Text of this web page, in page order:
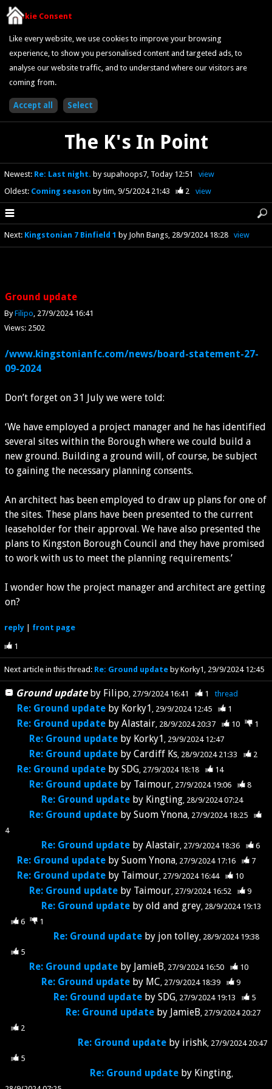
Cookie Consent
Like every website, we use cookies to improve your browsing
experience, to show you personalised content and targeted ads, to
analyse our website traffic, and to understand where our visitors are
coming from.
The K's In Point
Newest: Re: Last night. by supahoops7 Today 12:51
view
Oldest: Coming season by tim 9/5/2024 21:43 2 view
Next: Kingstonian 7 Binfield 1 by John Bangs 28/9/2024 18:28 view
Ground update
ByFilipo 27/9/2024 16:41
Views: 2502
/www.kingstonianfc.com/news/board-statement-27-
09-2024
Don’t forget on 31 July we were told:
‘We have employed a project manager and he has identified
several sites within the Borough where we could build a
new ground. Building a ground will, of course, be subject
to gaining the necessary planning consents.
An architect has been employed to draw up plans for one of
the sites. These plans have been presented to the current
leaseholder for their approval. We have also presented the
plans to Kingston Borough Council and they have promised
to work with us to meet the planning requirements.’
I wonder how the project manager and architect are getting
on?
reply| front page
1
Next article in this thread: Re: Ground updateby Korky1 29/9/2024 12:45
Ground updateby Filipo 27/9/2024 16:41 1 thread
Re: Ground update by Korky1 29/9/2024 12:45 1
Re: Ground update by Alastair 28/9/2024 20:37 10 1
Re: Ground update by Korky1 29/9/2024 12:47
Re: Ground update by Cardiff Ks 28/9/2024 21:33 2
Re: Ground update by SDG 27/9/2024 18:18 14
Re: Ground update by Taimour 27/9/2024 19:06 8
Re: Ground update by Kingting 28/9/2024 07:24
Re: Ground update by Suom Ynona 27/9/2024 18:25
4
Re: Ground update by Alastair 27/9/2024 18:36 6
Re: Ground update by Suom Ynona 27/9/2024 17:16 7
Re: Ground update by Taimour 27/9/2024 16:44 10
Re: Ground update by Taimour 27/9/2024 16:52 9
Re: Ground update by old and grey 28/9/2024 19:13
6
1
Re: Ground update by jon tolley 28/9/2024 19:38
5
Re: Ground update by JamieB 27/9/2024 16:50 10
Re: Ground update by MC 27/9/2024 18:39 9
Re: Ground update by SDG 27/9/2024 19:13 5
Re: Ground update by JamieB 27/9/2024 20:27
2
Re: Ground update by irishk 27/9/2024 20:47
5
Re: Ground update by Kingting